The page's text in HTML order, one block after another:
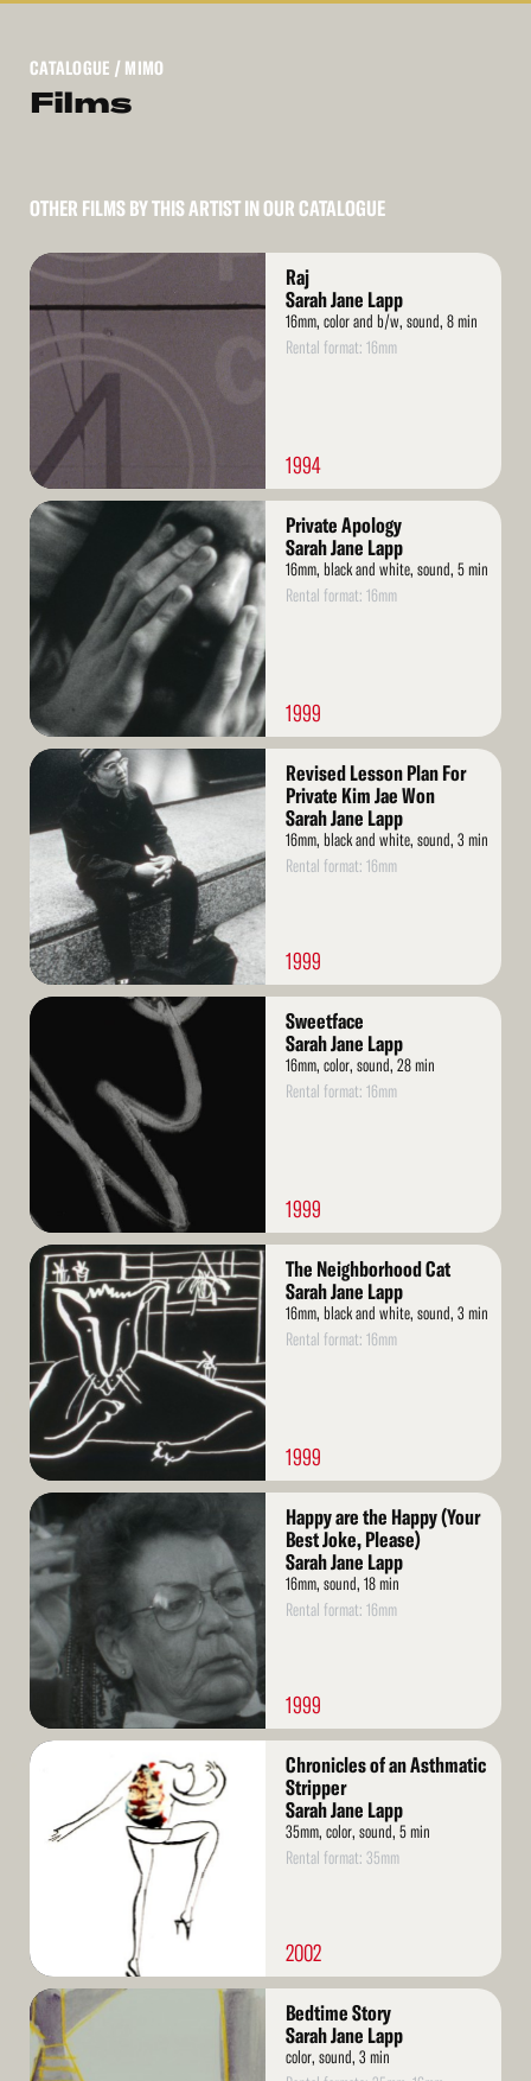
CATALOGUE / MIMO
Films
OTHER FILMS BY THIS ARTIST IN OUR CATALOGUE
Read
Raj
Sarah Jane Lapp
16mm, color and b/w, sound, 8 min
Rental format: 16mm
1994
Read
More
Private Apology
Sarah Jane Lapp
16mm, black and white, sound, 5 min
Rental format: 16mm
1999
Read
Revised Lesson Plan For
Private Kim Jae Won
Sarah Jane Lapp
16mm, black and white, sound, 3 min
Rental format: 16mm
1999
Read
Sweetface
Sarah Jane Lapp
16mm, color, sound, 28 min
Rental format: 16mm
1999
Read
More
The Neighborhood Cat
Sarah Jane Lapp
16mm, black and white, sound, 3 min
Rental format: 16mm
1999
Read
More
Happy are the Happy (Your
Best Joke, Please)
Sarah Jane Lapp
16mm, sound, 18 min
Rental format: 16mm
1999
Read
Chronicles of an Asthmatic
Stripper
Sarah Jane Lapp
35mm, color, sound, 5 min
Rental format: 35mm
2002
Read
More
Bedtime Story
Sarah Jane Lapp
color, sound, 3 min